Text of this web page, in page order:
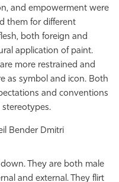
and empowerment were
them for different
both foreign and
application of paint.
more restrained and
as symbol and icon. Both
and conventions
They are both male
and external. They flirt